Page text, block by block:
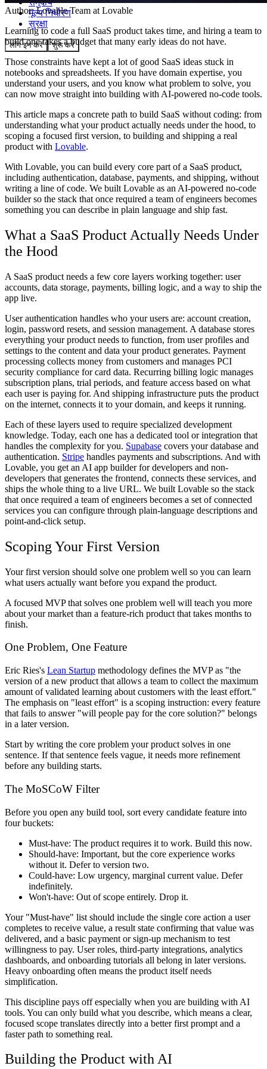
मूल्य निर्धारण
सुरक्षा
लॉग इन करें शुरू करें
Author:Lovable Team at Lovable
Learning to code a full SaaS product takes time, and hiring a team to
build one takes a budget that many early ideas do not have.
Those constraints have kept a lot of good SaaS ideas stuck in
notebooks and spreadsheets. If you have domain expertise, you
understand your users, and you know what problem to solve, you
can now move straight into building with AI-powered no-code tools.
This article maps a concrete path to build SaaS without coding: from
understanding what your product actually needs under the hood, to
scoping a focused first version, to building and shipping a real
product with Lovable.
With Lovable, you can build every core part of a SaaS product,
including authentication, database, payments, and shipping, without
writing a line of code. We built Lovable as an AI-powered no-code
builder so the stack that once required a team of engineers becomes
something you can describe in plain language and ship fast.
What a SaaS Product Actually Needs Under
the Hood
A SaaS product needs a few core layers working together: user
accounts, data storage, payments, billing logic, and a way to ship the
app live.
User authentication handles who your users are: account creation,
login, password resets, and session management. A database stores
everything your product needs to function, from user profiles and
settings to the content and data your product generates. Payment
processing collects money from customers and manages PCI
security compliance for card data. Recurring billing logic manages
subscription plans, trial periods, and feature access based on what
each user is paying for. And shipping infrastructure puts the product
on the internet, connects it to your domain, and keeps it running.
Each of these layers used to require specialized development
knowledge. Today, each one has a dedicated tool or integration that
handles the complexity for you. Supabase covers your database and
authentication. Stripe handles payments and subscriptions. And with
Lovable, you get an AI app builder for developers and non-
developers that generates the frontend, connects these services, and
ships the whole thing to a live URL. We built Lovable so the stack
that once required a team of engineers becomes a set of connected
services you can configure through plain-language descriptions and
point-and-click setup.
Scoping Your First Version
Your first version should solve one problem well so you can learn
what users actually want before you expand the product.
A focused MVP that solves one problem well will teach you more
about your market than a feature-rich product that takes months to
finish.
One Problem, One Feature
Eric Ries's Lean Startup methodology defines the MVP as "the
version of a new product that allows a team to collect the maximum
amount of validated learning about customers with the least effort."
The emphasis on "least effort" is a scoping instruction: every feature
that fails to answer "will people pay for the core solution?" belongs
in a later version.
Start by writing the core problem your product solves in one
sentence. If that sentence feels vague, it needs more refinement
before any building starts.
The MoSCoW Filter
Before you open any build tool, sort every candidate feature into
four buckets:
Must-have: The product requires it to work. Build this now.
Should-have: Important, but the core experience works
without it. Defer to version two.
Could-have: Low urgency, marginal current value. Defer
indefinitely.
Won't-have: Out of scope entirely. Drop it.
Your "Must-have" list should include the single core action a user
completes to receive value, a result state confirming that value was
delivered, and a basic payment or sign-up mechanism to test
willingness to pay. User roles, third-party integrations, analytics
dashboards, and onboarding tutorials all belong in later versions.
Heavy onboarding often means the product itself needs
simplification.
This discipline pays off especially when you are building with AI
tools. You can only build what you describe, which means a clear,
focused scope translates directly into a better first prompt and a
faster path to something real.
Building the Product with AI